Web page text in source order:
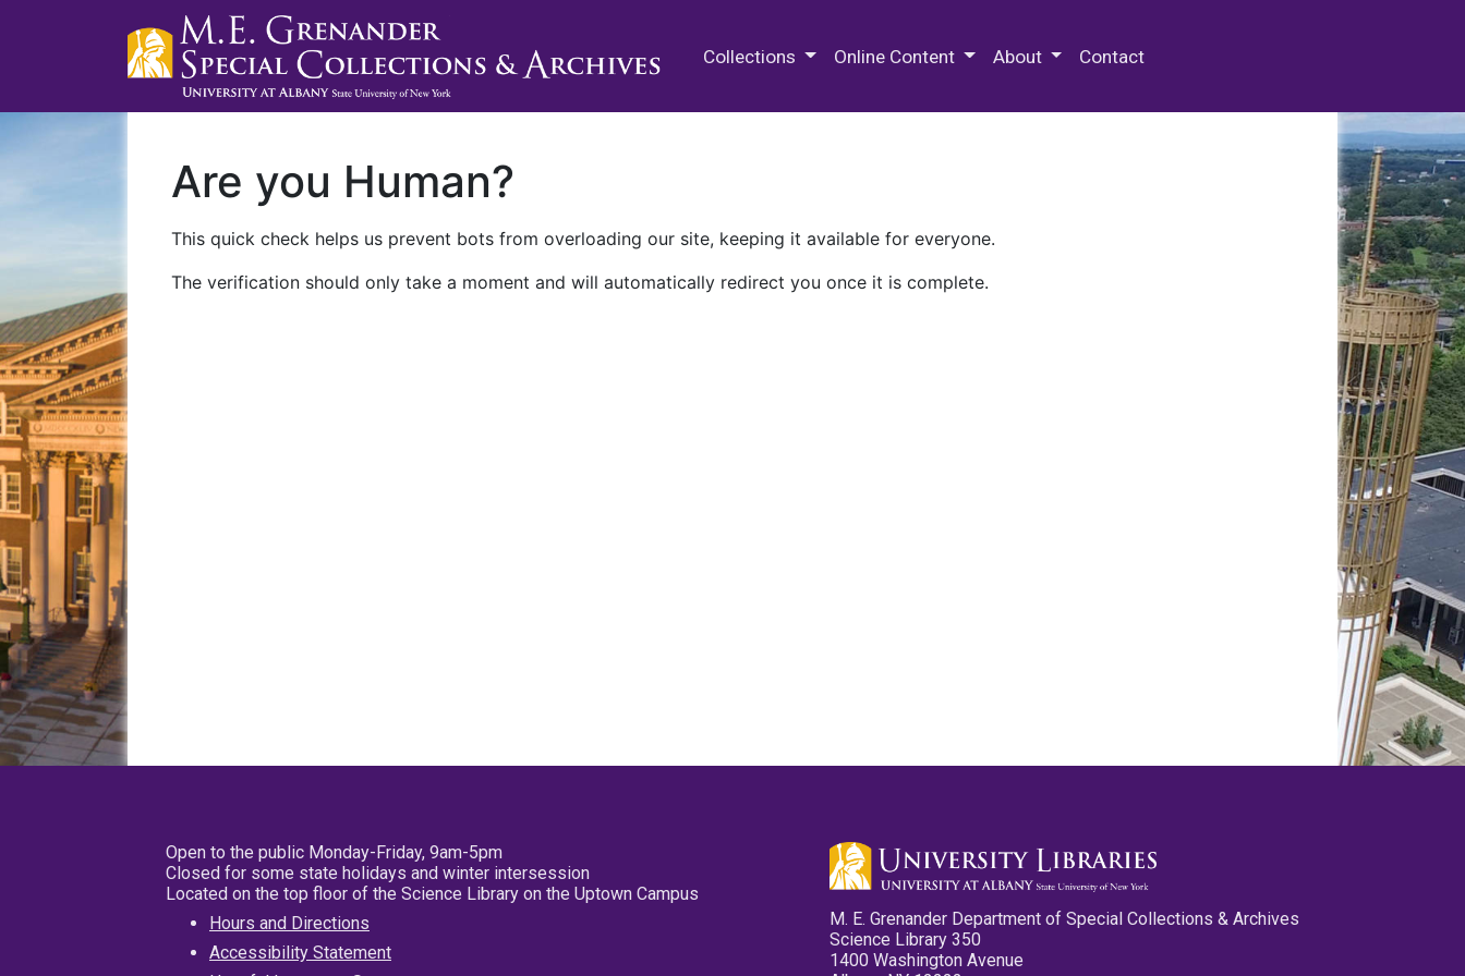
Collections Online Content About Contact
Are you Human?
This quick check helps us prevent bots from overloading our site, keeping it available for everyone.
The verification should only take a moment and will automatically redirect you once it is complete.
Open to the public Monday-Friday, 9am-5pm
Closed for some state holidays and winter intersession
Located on the top floor of the Science Library on the Uptown Campus
Hours and Directions
Accessibility Statement
M. E. Grenander Department of Special Collections & Archives
Science Library 350
1400 Washington Avenue